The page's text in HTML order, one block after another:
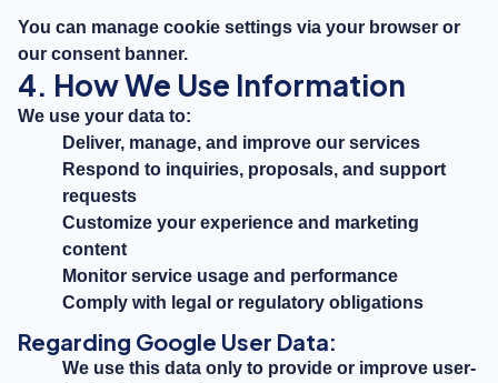
You can manage cookie settings via your browser or
our consent banner.
4. How We Use Information
We use your data to:
Deliver, manage, and improve our services
Respond to inquiries, proposals, and support
requests
Customize your experience and marketing
content
Monitor service usage and performance
Comply with legal or regulatory obligations
Regarding Google User Data:
We use this data only to provide or improve user-